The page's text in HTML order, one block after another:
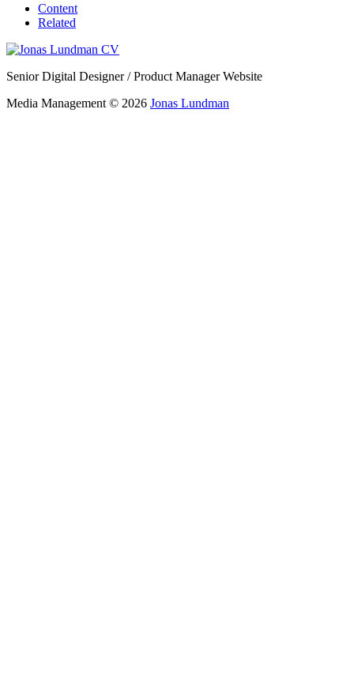
Content
Related
Senior Digital Designer / Product Manager Website
Media Management © 2026 Jonas Lundman